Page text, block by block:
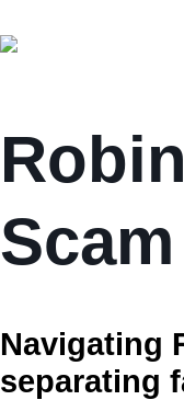
Scam
Navigating
separating